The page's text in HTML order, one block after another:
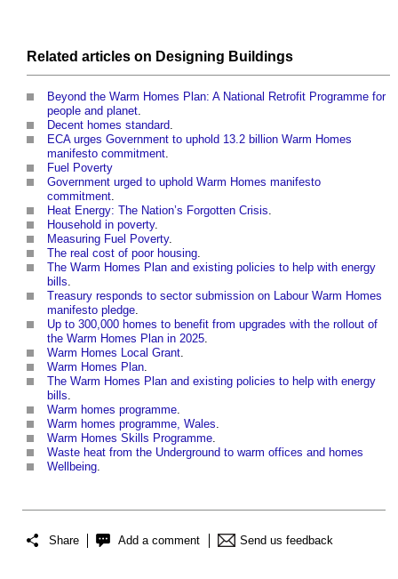
Related articles on Designing Buildings
Beyond the Warm Homes Plan: A National Retrofit Programme for
people and planet
Decent homes standard
ECA urges Government to uphold 13.2 billion Warm Homes
manifesto commitment
Fuel Poverty
Government urged to uphold Warm Homes manifesto
commitment
Heat Energy: The Nation’s Forgotten Crisis
Household in poverty.
Measuring Fuel Poverty.
The real cost of poor housing
The Warm Homes Plan and existing policies to help with energy
bills
Treasury responds to sector submission on Labour Warm Homes
manifesto pledge
Up to 300,000 homes to benefit from upgrades with the rollout of
the Warm Homes Plan in 2025
Warm Homes Local Grant
Warm Homes Plan
The Warm Homes Plan and existing policies to help with energy
bills
Warm homes programme
Warm homes programme, Wales
Warm Homes Skills Programme
Waste heat from the Underground to warm offices and homes
Wellbeing
Share Add a comment Send us feedback